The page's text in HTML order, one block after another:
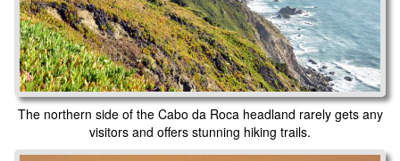
The northern side of the Cabo da Roca headland rarely gets any
visitors and offers stunning hiking trails.